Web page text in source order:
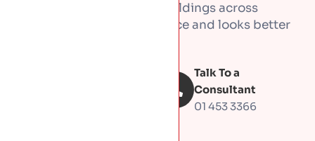
offices, and commercial buildings across
Dublin. Copper goes up once and looks better
Talk To a
Consultant
01 453 3366